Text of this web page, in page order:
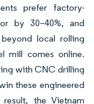
prefer factory-
by 30–40%, and
local rolling
mill comes online.
with CNC drilling
these engineered
the Vietnam